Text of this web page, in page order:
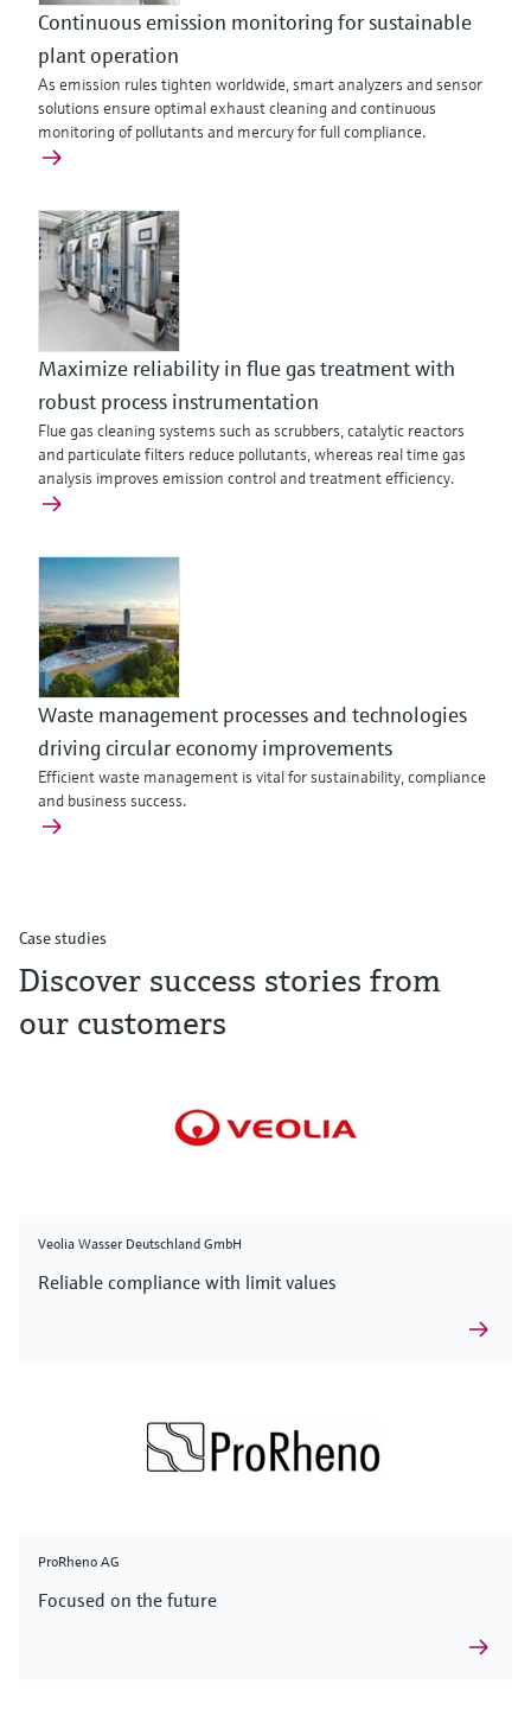
Continuous emission monitoring for sustainable
plant operation
As emission rules tighten worldwide, smart analyzers and sensor
solutions ensure optimal exhaust cleaning and continuous
monitoring of pollutants and mercury for full compliance.
Maximize reliability in flue gas treatment with
robust process instrumentation
Flue gas cleaning systems such as scrubbers, catalytic reactors
and particulate filters reduce pollutants, whereas real time gas
analysis improves emission control and treatment efficiency.
Waste management processes and technologies
driving circular economy improvements
Efficient waste management is vital for sustainability, compliance
and business success.
Case studies
Discover success stories from
our customers
Veolia Wasser Deutschland GmbH
Reliable compliance with limit values
ProRheno AG
Focused on the future